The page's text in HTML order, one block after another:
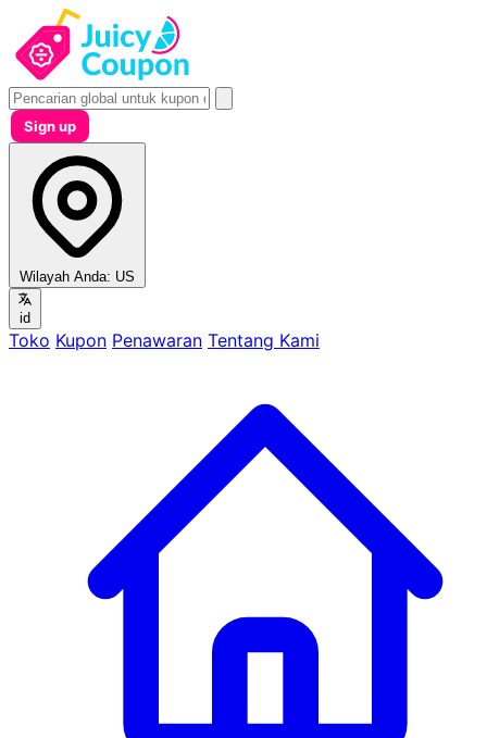
Sign up
Wilayah Anda: US
id
Toko Kupon Penawaran Tentang Kami